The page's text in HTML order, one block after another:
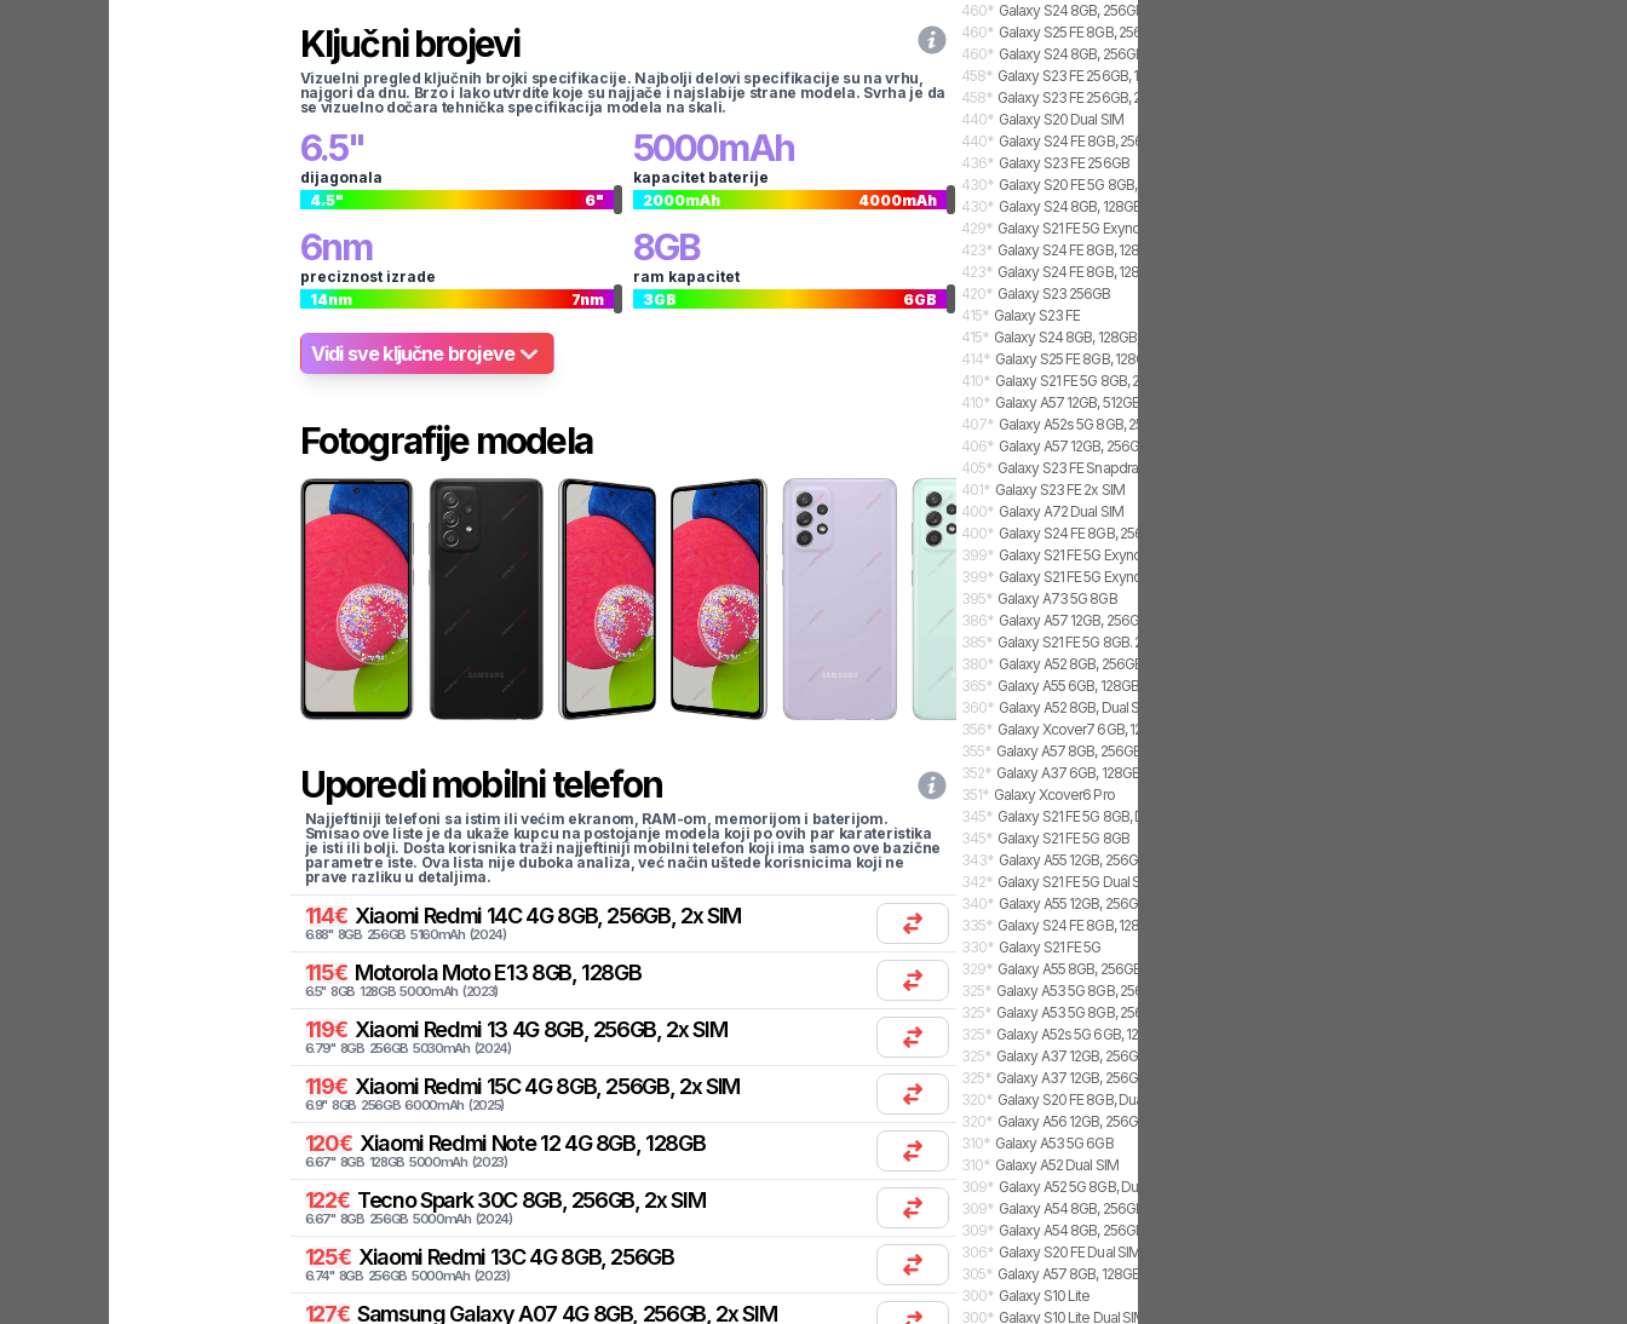
Ključni brojevi
Vizuelni pregled ključnih brojki specifikacije. Najbolji delovi specifikacije su na vrhu,
najgori da dnu. Brzo i lako utvrdite koje su najjače i najslabije strane modela. Svrha je da
se vizuelno dočara tehnička specifikacija modela na skali.
6.5"
dijagonala
4.5" 6"
5000mAh
kapacitet baterije
2000mAh 4000mAh
6nm
preciznost izrade
14nm 7nm
8GB
ram kapacitet
3GB 6GB
Vidi sve ključne brojeve
Fotografije modela
Uporedi mobilni telefon
Najjeftiniji telefoni sa istim ili većim ekranom, RAM-om, memorijom i baterijom.
Smisao ove liste je da ukaže kupcu na postojanje modela koji po ovih par karateristika
je isti ili bolji. Dosta korisnika traži najjeftiniji mobilni telefon koji ima samo ove bazične
parametre iste. Ova lista nije duboka analiza, već način uštede korisnicima koji ne
prave razliku u detaljima.
114€ Xiaomi Redmi 14C 4G 8GB, 256GB, 2x SIM
6.88" 8GB 256GB 5160mAh (2024)
115€ Motorola Moto E13 8GB, 128GB
6.5" 8GB 128GB 5000mAh (2023)
119€ Xiaomi Redmi 13 4G 8GB, 256GB, 2x SIM
6.79" 8GB 256GB 5030mAh (2024)
119€ Xiaomi Redmi 15C 4G 8GB, 256GB, 2x SIM
6.9" 8GB 256GB 6000mAh (2025)
120€ Xiaomi Redmi Note 12 4G 8GB, 128GB
6.67" 8GB 128GB 5000mAh (2023)
122€ TecnoSpark 30C 8GB, 256GB, 2x SIM
6.67" 8GB 256GB 5000mAh (2024)
125€ Xiaomi Redmi 13C 4G 8GB, 256GB
6.74" 8GB 256GB 5000mAh (2023)
127€ Samsung Galaxy A07 4G 8GB, 256GB, 2x SIM
460* Galaxy S24 8GB, 256GB, 1x SIM, 1x eSIM
460* Galaxy S25 FE 8GB, 256GB, 2x SIM
460* Galaxy S24 8GB, 256GB, 2x SIM, 1x eSIM
458* Galaxy S23 FE 256GB, 1x SIM, 1x eSIM
458* Galaxy S23 FE 256GB, 2x SIM
440* Galaxy S20 Dual SIM
440* Galaxy S24 FE 8GB, 256GB, 1x SIM, 1x eSIM
436* Galaxy S23 FE 256GB
430* Galaxy S20 FE 5G 8GB, Dual SIM
430* Galaxy S24 8GB, 128GB, 1x SIM, 1x eSIM
429* Galaxy S21 FE 5G Exynos 2100, 8GB, 256GB, Dual SIM
423* Galaxy S24 FE 8GB, 128GB, 1x SIM
423* Galaxy S24 FE 8GB, 128GB, 1x SIM, 1x eSIM
420* Galaxy S23 256GB
415* Galaxy S23 FE
415* Galaxy S24 8GB, 128GB, 2x SIM, 1x eSIM
414* Galaxy S25 FE 8GB, 128GB, 2x SIM
410* Galaxy S21 FE 5G 8GB, 256GB
410* Galaxy A57 12GB, 512GB, 2x SIM, 2x eSIM
407* Galaxy A52s 5G 8GB, 256GB, 1x SIM
406* Galaxy A57 12GB, 256GB, 1x SIM, 1x eSIM
405* Galaxy S23 FE Snapdragon 8 Gen 1, 1x SIM, 1x eSIM
401* Galaxy S23 FE 2x SIM
400* Galaxy A72 Dual SIM
400* Galaxy S24 FE 8GB, 256GB, 2x SIM
399* Galaxy S21 FE 5G Exynos 2100, Dual SIM
399* Galaxy S21 FE 5G Exynos 2100, 8GB, Dual SIM
395* Galaxy A73 5G 8GB
386* Galaxy A57 12GB, 256GB, 2x SIM, 2x eSIM
385* Galaxy S21 FE 5G 8GB. 256GB, Dual SIM
380* Galaxy A52 8GB, 256GB
365* Galaxy A55 6GB, 128GB, 1x SIM
360* Galaxy A52 8GB, Dual SIM
356* Galaxy Xcover7 6GB, 128GB, 2x SIM
355* Galaxy A57 8GB, 256GB, 2x SIM, 2x eSIM
352* Galaxy A37 6GB, 128GB, 1x SIM, 1x eSIM
351* Galaxy Xcover6 Pro
345* Galaxy S21 FE 5G 8GB, Dual SIM
345* Galaxy S21 FE 5G 8GB
343* Galaxy A55 12GB, 256GB, 1x SIM
342* Galaxy S21 FE 5G Dual SIM
340* Galaxy A55 12GB, 256GB, 2x SIM
335* Galaxy S24 FE 8GB, 128GB, 2x SIM
330* Galaxy S21 FE 5G
329* Galaxy A55 8GB, 256GB, 1x SIM
325* Galaxy A53 5G 8GB, 256GB, Dual SIM
325* Galaxy A53 5G 8GB, 256GB
325* Galaxy A52s 5G 6GB, 128GB, 2x SIM
325* Galaxy A37 12GB, 256GB, 1x SIM, 1x eSIM
325* Galaxy A37 12GB, 256GB, 2x SIM, 2x eSIM
320* Galaxy S20 FE 8GB, Dual SIM
320* Galaxy A56 12GB, 256GB, 2x SIM, 2x eSIM
310* Galaxy A53 5G 6GB
310* Galaxy A52 Dual SIM
309* Galaxy A52 5G 8GB, Dual SIM
309* Galaxy A54 8GB, 256GB, Dual SIM
309* Galaxy A54 8GB, 256GB
306* Galaxy S20 FE Dual SIM
305* Galaxy A57 8GB, 128GB, 2x SIM, 2x eSIM
300* Galaxy S10 Lite
300* Galaxy S10 Lite Dual SIM